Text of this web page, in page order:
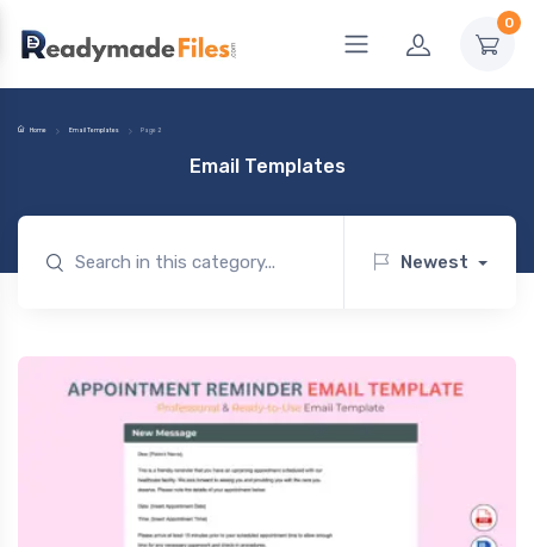
0
Home Email Templates Page 2
Email Templates
Newest